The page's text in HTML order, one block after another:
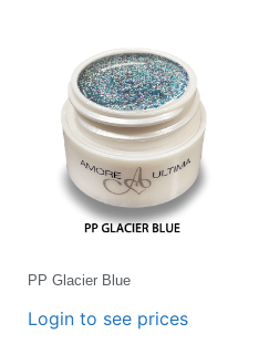
PP Glacier Blue
Login to see prices